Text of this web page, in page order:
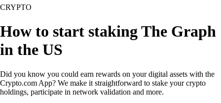
CRYPTO
How to start staking The Graph
in the US
Did you know you could earn rewards on your digital assets with the
Crypto.com App? We make it straightforward to stake your crypto
holdings, participate in network validation and more.